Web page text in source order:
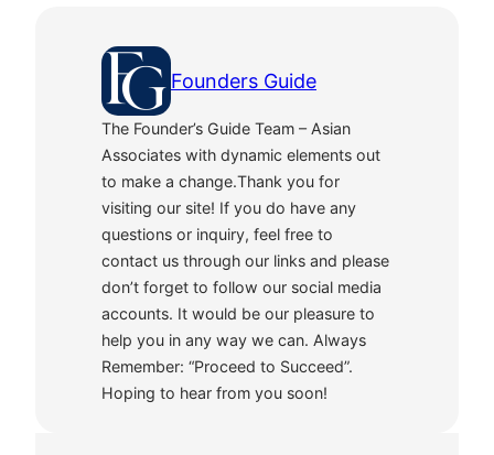
Founders Guide
The Founder’s Guide Team – Asian
Associates with dynamic elements out
to make a change.Thank you for
visiting our site! If you do have any
questions or inquiry, feel free to
contact us through our links and please
don’t forget to follow our social media
accounts. It would be our pleasure to
help you in any way we can. Always
Remember: “Proceed to Succeed”.
Hoping to hear from you soon!